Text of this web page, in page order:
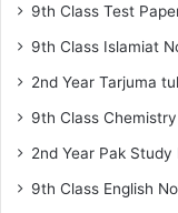
9th Class Test
9th Class Islamiat
2nd Year Tarjuma
9th Class
2nd Year Pak Study
9th Class English